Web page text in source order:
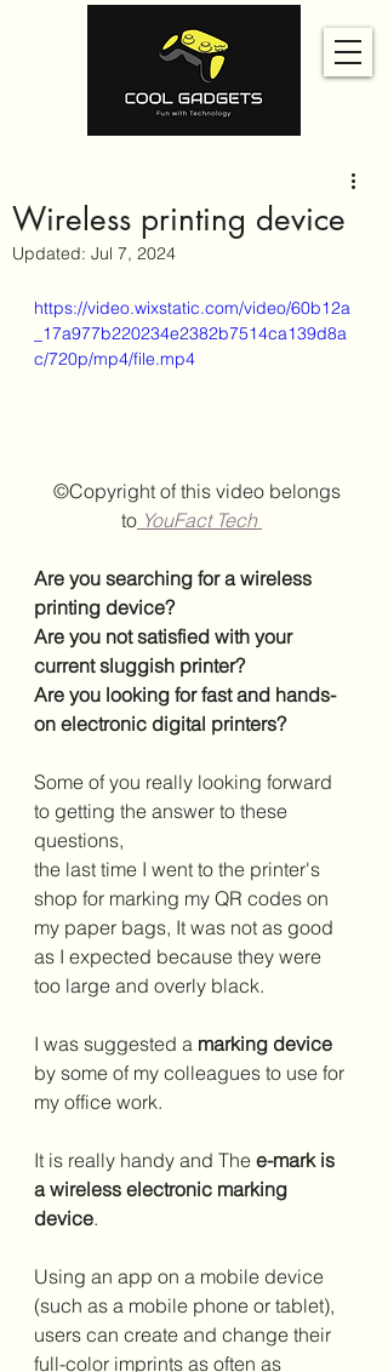
Wireless printing device
Updated: Jul 7, 2024
https://video.wixstatic.com/video/60b12a
_17a977b220234e2382b7514ca139d8a
c/720p/mp4/file.mp4
to YouFact Tech
Are you searching for a wireless
printing device?
Are you not satisfied with your
current sluggish printer?
Are you looking for fast and hands-
on electronic digital printers?
Some of you really looking forward
to getting the answer to these
questions,
the last time I went to the printer's
shop for marking my QR codes on
my paper bags, It was not as good
as I expected because they were
too large and overly black.
I was suggested a marking device
by some of my colleagues to use for
my office work.
It is really handy and The e-mark is
a wireless electronic marking
device.
Using an app on a mobile device
(such as a mobile phone or tablet),
users can create and change their
full-color imprints as often as